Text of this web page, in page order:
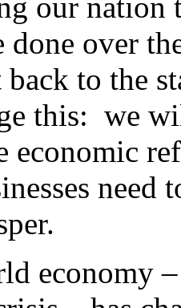
done over
to the
this: we
economic
need
economy –